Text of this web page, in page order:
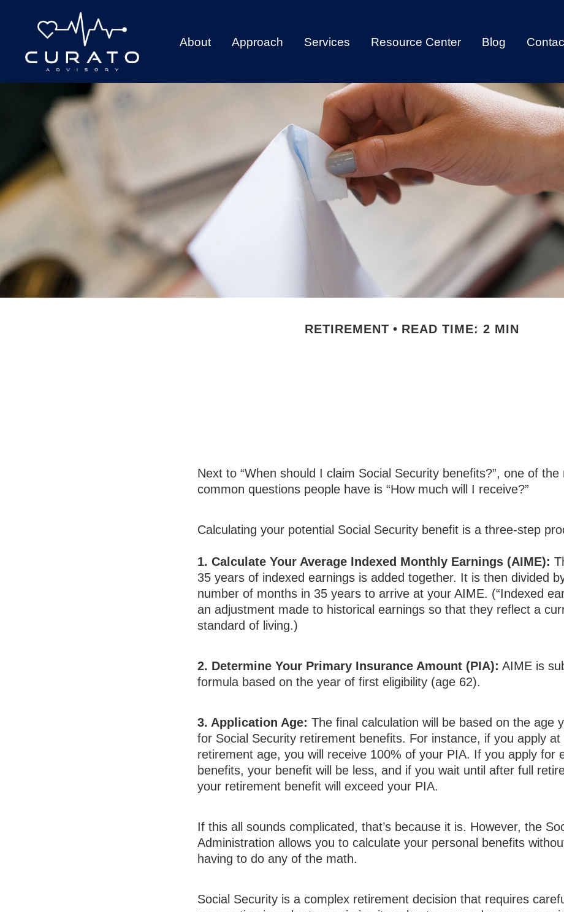
About Approach Services Resource Center Blog
RETIREMENT READ TIME: 2 MIN
Next to “When should I claim Social Security benefits?”, one of the
common questions people have is “How much will I receive?”
Calculating your potential Social Security benefit is a three-step
1. Calculate Your Average Indexed Monthly Earnings (AIME):
35 years of indexed earnings is added together. It is then divided
number of months in 35 years to arrive at your AIME. (“Indexed
an adjustment made to historical earnings so that they reflect a
standard of living.)
2. Determine Your Primary Insurance Amount (PIA): AIME is
formula based on the year of first eligibility (age 62).
3. Application Age: The final calculation will be based on the age
for Social Security retirement benefits. For instance, if you apply at
retirement age, you will receive 100% of your PIA. If you apply for
benefits, your benefit will be less, and if you wait until after full
your retirement benefit will exceed your PIA.
If this all sounds complicated, that’s because it is. However, the
Administration allows you to calculate your personal benefits
having to do any of the math.
Social Security is a complex retirement decision that requires